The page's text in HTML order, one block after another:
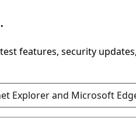
features, security
Explorer and Microsoft